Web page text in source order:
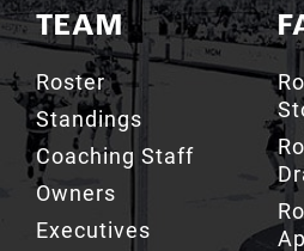
Roster
Standings
Coaching Staff
Owners
Executives
Roughnecks
App